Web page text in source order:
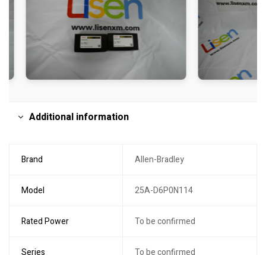
Additional information
Brand Allen-Bradley
Model 25A-D6P0N114
Rated Power To be confirmed
Series To be confirmed